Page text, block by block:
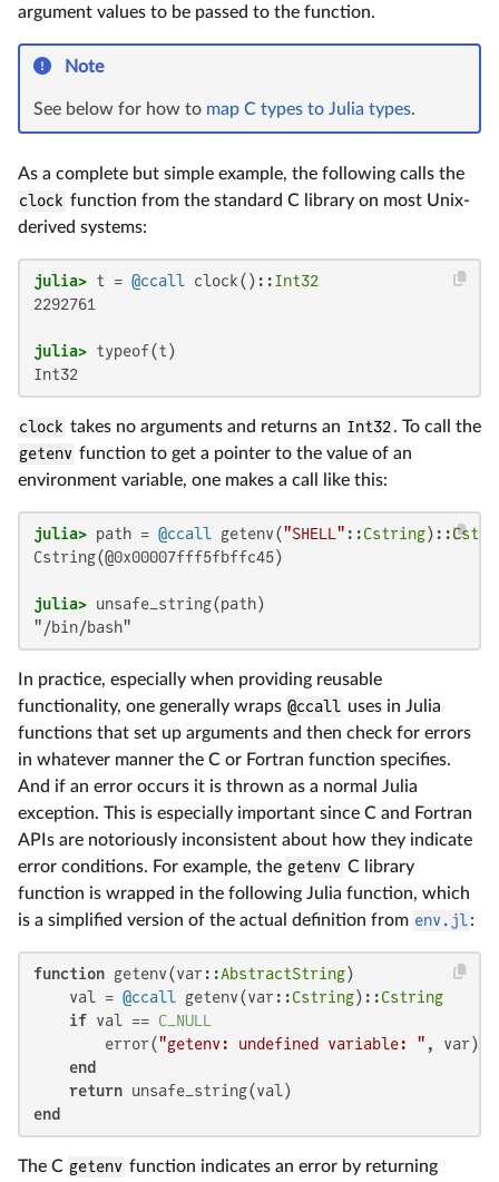
argument values to be passed to the function.
Note
See below for how to map C types to Julia types.
As a complete but simple example, the following calls the
clock function from the standard C library on most Unix-
derived systems:
julia> t = @ccall clock()::Int32
2292761
julia>
Int32
clock takes no arguments and returns an Int32. To call the
getenv function to get a pointer to the value of an
environment variable, one makes a call like this:
julia> path = @ccall getenv("SHELL" ::Cstring)::
Cstring(@0x00007fff5fbffc45)
julia>
"/bin/bash"
In practice, especially when providing reusable
functionality, one generally wraps @ccall uses in Julia
functions that set up arguments and then check for errors
in whatever manner the C or Fortran function specifies.
And if an error occurs it is thrown as a normal Julia
exception. This is especially important since C and Fortran
APIs are notoriously inconsistent about how they indicate
error conditions. For example, the getenv C library
function is wrapped in the following Julia function, which
is a simplified version of the actual definition from env.jl:
function getenv(var::AbstractString)
    val =
@ccall getenv(var::Cstring)::Cstring
if val == C_NULL
        error(
"getenv: undefined variable: " , var)
end
return
end
The C getenv function indicates an error by returning